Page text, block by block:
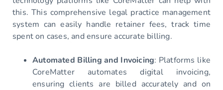
this. This comprehensive legal practice management
system can easily handle retainer fees, track time
spent on cases, and ensure accurate billing.
Automated Billing and Invoicing: Platforms like
CoreMatter automates digital invoicing,
ensuring clients are billed accurately and on